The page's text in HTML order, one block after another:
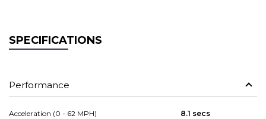
SPECIFICATIONS
Performance
Acceleration (0 - 62 MPH) 8.1 secs